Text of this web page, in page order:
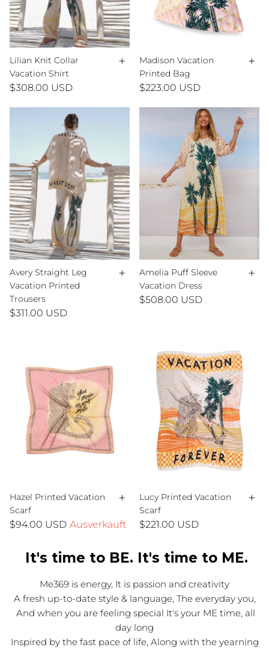
Lilian Knit Collar
Vacation Shirt
+
$308.00 USD
Madison Vacation
Printed Bag
+
$223.00 USD
Avery Straight Leg
Vacation Printed
Trousers
+
$311.00 USD
Amelia Puff Sleeve
Vacation Dress
+
$508.00 USD
Hazel Printed Vacation
Scarf
+
$94.00 USD Ausverkauft
Lucy Printed Vacation
Scarf
+
$221.00 USD
It's time to BE. It's time to ME.
Me369 is energy, It is passion and creativity
A fresh up-to-date style & language, The everyday you,
And when you are feeling special It's your ME time, all
day long
Inspired by the fast pace of life, Along with the yearning